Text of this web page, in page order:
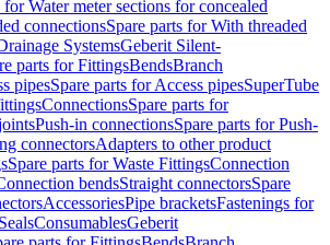
for Water meter sections for concealed
connectionsSpare parts for With threaded
SystemsGeberit Silent-
parts for FittingsBendsBranch
pipesSpare parts for Access pipesSuperTube
ConnectionsSpare parts for
Push-in connectionsSpare parts for Push-
connectorsAdapters to other product
Spare parts for Waste FittingsConnection
bendsStraight connectorsSpare
AccessoriesPipe bracketsFastenings for
SealsConsumablesGeberit